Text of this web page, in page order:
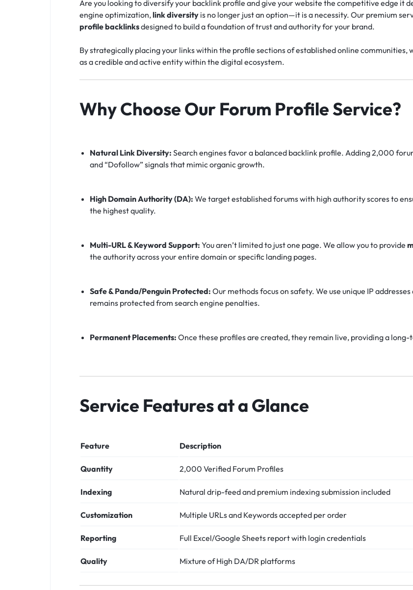
Are you looking to diversify your backlink profile and give your website the competitive edge it
engine optimization,link diversity is no longer just an option—it is a necessity. Our premium
profile backlinksdesigned to build a foundation of trust and authority for your brand.
By strategically placing your links within the profile sections of established online communities,
as a credible and active entity within the digital ecosystem.
Why Choose Our Forum Profile Service?
Natural Link Diversity: Search engines favor a balanced backlink profile. Adding 2,000
and “Dofollow” signals that mimic organic growth.
High Domain Authority (DA): We target established forums with high authority scores to
the highest quality.
Multi-URL & Keyword Support: You aren’t limited to just one page. We allow you to provide
the authority across your entire domain or specific landing pages.
Safe & Panda/Penguin Protected: Our methods focus on safety. We use unique IP
remains protected from search engine penalties.
Permanent Placements: Once these profiles are created, they remain live, providing a
Service Features at a Glance
Feature Description
Quantity 2,000 Verified Forum Profiles
Indexing Natural drip-feed and premium indexing submission included
Customization Multiple URLs and Keywords accepted per order
Reporting Full Excel/Google Sheets report with login credentials
Quality Mixture of High DA/DR platforms